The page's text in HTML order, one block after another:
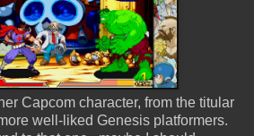
Capcom character, from the titular
well-liked Genesis platformers.